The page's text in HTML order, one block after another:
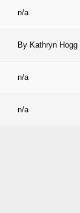
n/a
By Kathryn Hogg
n/a
n/a